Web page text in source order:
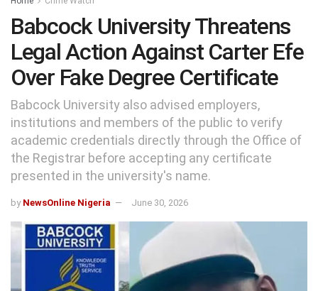
Babcock University Threatens
Legal Action Against Carter Efe
Over Fake Degree Certificate
Babcock University also advised employers,
institutions and members of the public to verify
academic credentials directly through the Office of
the Registrar before accepting any certificate
presented in the university's name.
by NewsOnline Nigeria June 30, 2026